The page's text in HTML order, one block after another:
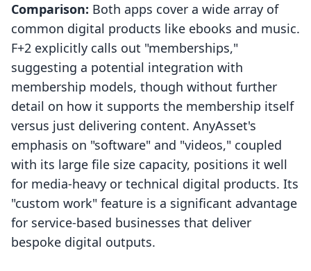
Comparison: Both apps cover a wide array of
common digital products like ebooks and music.
F+2 explicitly calls out "memberships,"
suggesting a potential integration with
membership models, though without further
detail on how it supports the membership itself
versus just delivering content. AnyAsset's
emphasis on "software" and "videos," coupled
with its large file size capacity, positions it well
for media-heavy or technical digital products. Its
"custom work" feature is a significant advantage
for service-based businesses that deliver
bespoke digital outputs.